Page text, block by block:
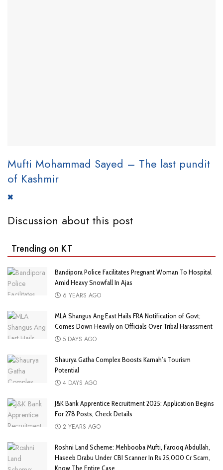
Mufti Mohammad Sayed – The last pundit
of Kashmir
Discussion about this post
Trending on KT
Bandipora Police Facilitates Pregnant Woman To Hospital
Amid Heavy Snowfall In Ajas
6 YEARS AGO
MLA Shangus Ang East Hails FRA Notification of Govt;
Comes Down Heavily on Officials Over Tribal Harassment
5 DAYS AGO
Shaurya Gatha Complex Boosts Karnah’s Tourism
Potential
4 DAYS AGO
J&K Bank Apprentice Recruitment 2025: Application Begins
For 278 Posts, Check Details
2 YEARS AGO
Roshni Land Scheme: Mehbooba Mufti, Farooq Abdullah,
Haseeb Drabu Under CBI Scanner In Rs 25,000 Cr Scam,
Know The Entire Case